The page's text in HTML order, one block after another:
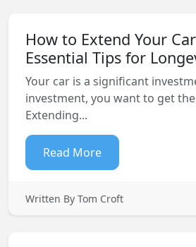
How to Extend Your
Essential Tips for
Your car is a significant
investment, you want to get
Extending...
Read More
Written By Tom Croft